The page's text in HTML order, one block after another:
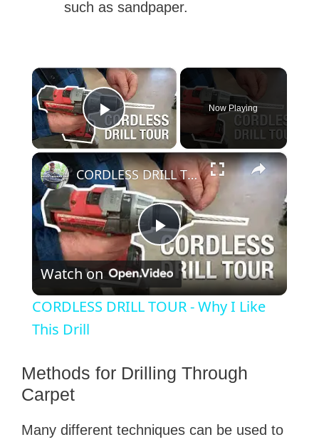
such as sandpaper.
×
Play Video
Now Playing
×
P
l
y
CORDLESS DRILL TOUR - Why I Like This Drill
Watch on
CORDLESS DRILL TOUR - Why I Like
This Drill
Methods for Drilling Through
Carpet
Many different techniques can be used to